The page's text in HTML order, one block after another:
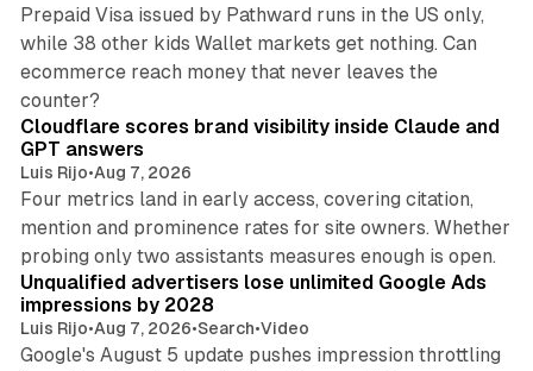
Prepaid Visa issued by Pathward runs in the US only,
while 38 other kids Wallet markets get nothing. Can
ecommerce reach money that never leaves the
counter?
Cloudflare scores brand visibility inside Claude and
GPT answers
Luis Rijo•Aug 7, 2026
Four metrics land in early access, covering citation,
mention and prominence rates for site owners. Whether
probing only two assistants measures enough is open.
Unqualified advertisers lose unlimited Google Ads
impressions by 2028
Luis Rijo•Aug 7, 2026•Search•Video
Google's August 5 update pushes impression throttling